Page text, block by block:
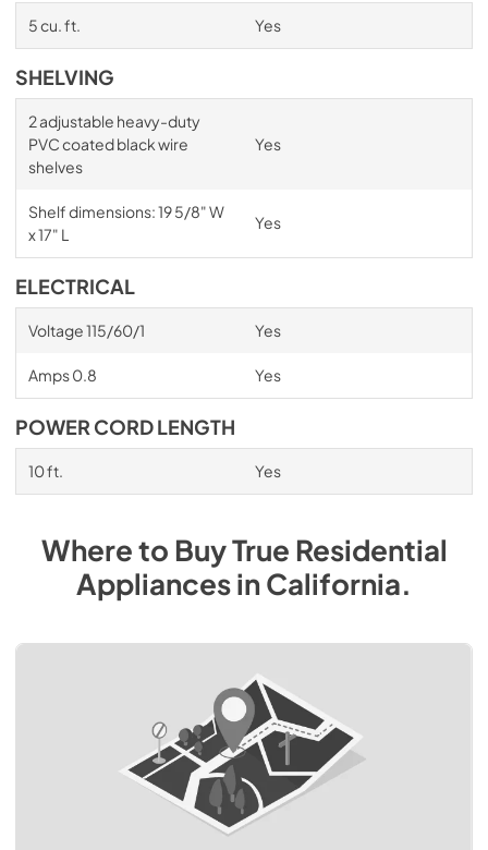
5 cu. ft. Yes
SHELVING
2 adjustable heavy-duty
PVC coated black wire
shelves
Yes
Shelf dimensions: 19 5/8" W
x 17" L
Yes
ELECTRICAL
Voltage 115/60/1 Yes
Amps 0.8 Yes
POWER CORD LENGTH
10 ft. Yes
Where to BuyTrue Residential
AppliancesinCalifornia.